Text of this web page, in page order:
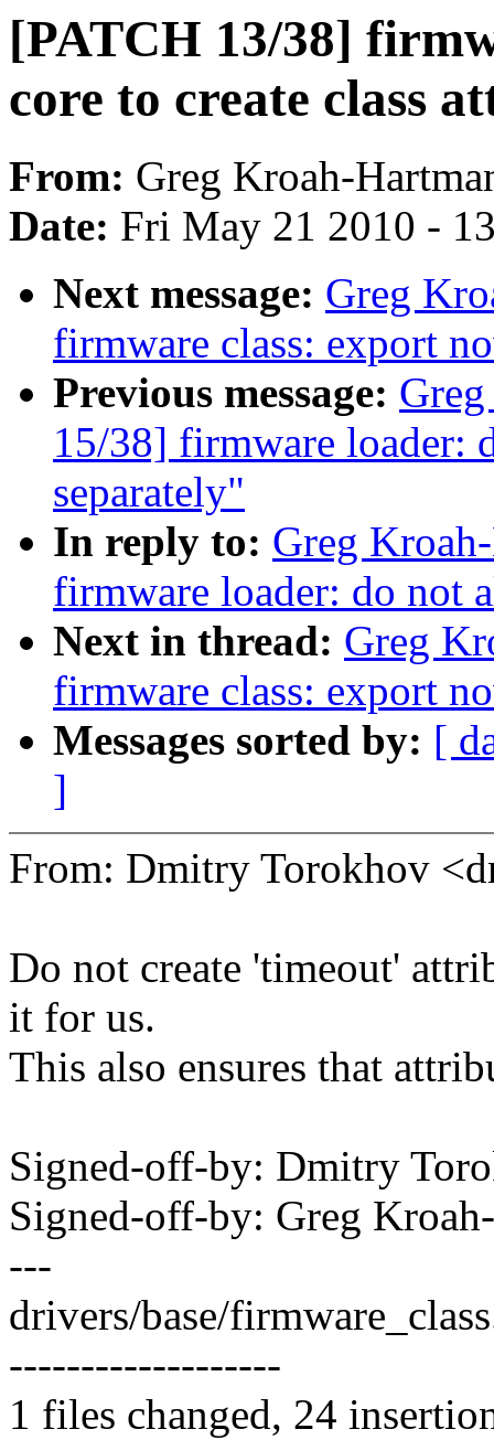
[PATCH 13/38]
core to create class
From: Greg Kroah-
Date: Fri May 21 2010 -
Next message: Greg
firmware class: export
Previous message:
15/38] firmware loader:
separately"
In reply to: Greg
firmware loader: do not
Next in thread: Greg
firmware class: export
Messages sorted by: [
]
From: Dmitry Torokhov
Do not create 'timeout'
it for us.
This also ensures that
Signed-off-by: Dmitry
Signed-off-by: Greg
---
drivers/base/
-------------------
1 files changed, 24